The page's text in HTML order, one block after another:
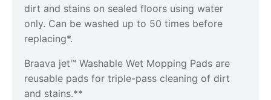
dirt and stains on sealed floors using water
only. Can be washed up to 50 times before
replacing*.
Braava jet™ Washable Wet Mopping Pads are
reusable pads for triple-pass cleaning of dirt
and stains.**